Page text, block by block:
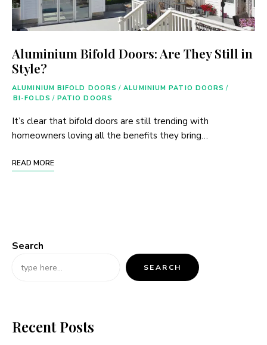
Aluminium Bifold Doors: Are They Still in
Style?
ALUMINIUM BIFOLD DOORS / ALUMINIUM PATIO DOORS /
BI-FOLDS / PATIO DOORS
It’s clear that bifold doors are still trending with
homeowners loving all the benefits they bring…
READ MORE
Search
SEARCH
Recent Posts